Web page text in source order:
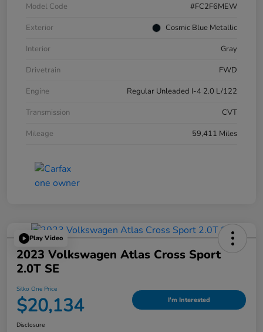
Model Code
#FC2F6MEW
Exterior
Cosmic Blue Metallic
Interior
Gray
Drivetrain
FWD
Engine
Regular Unleaded I-4 2.0 L/122
Transmission
CVT
Mileage
59,411 Miles
Play Video
2023 Volkswagen Atlas Cross Sport
2.0T SE
Silko One Price
$20,134 I'm Interested
Disclosure